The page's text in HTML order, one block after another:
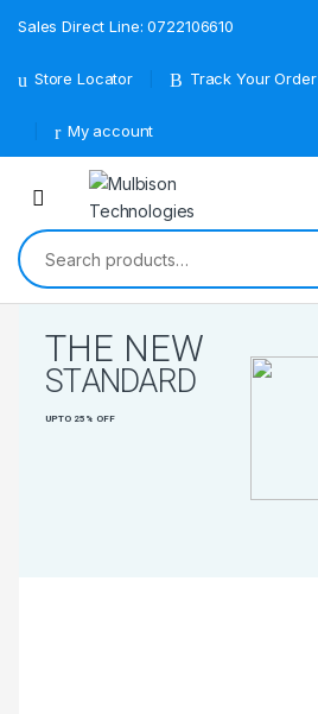
Sales Direct Line: 0722106610
Store Locator Track Your Order
My account
Search for:
THE NEW
STANDARD
UPTO 25 % OFF